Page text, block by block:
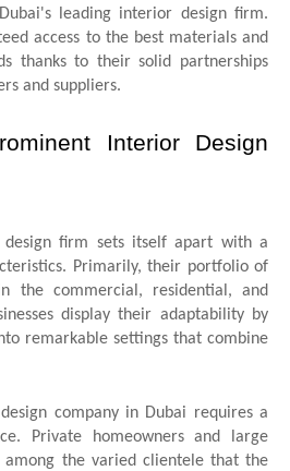
leading interior design firm.
access to the best materials and
thanks to their solid partnerships
and suppliers.
Interior Design
design firm sets itself apart with a
Primarily, their portfolio of
the commercial, residential, and
display their adaptability by
remarkable settings that combine
company in Dubai requires a
Private homeowners and large
among the varied clientele that the